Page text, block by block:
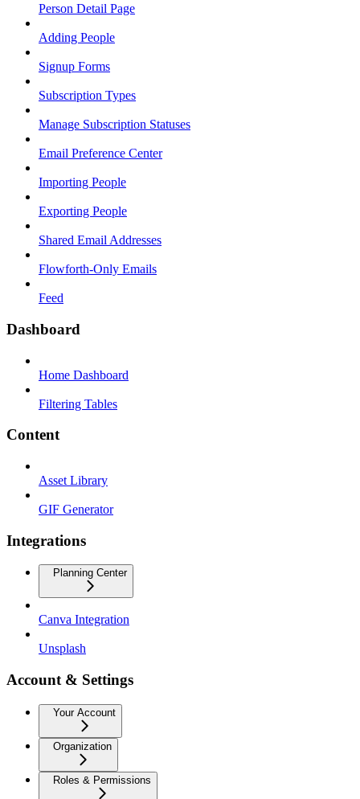
Person Detail Page
Adding People
Signup Forms
Subscription Types
Manage Subscription Statuses
Email Preference Center
Importing People
Exporting People
Shared Email Addresses
Flowforth-Only Emails
Feed
Dashboard
Home Dashboard
Filtering Tables
Content
Asset Library
GIF Generator
Integrations
Planning Center
Canva Integration
Unsplash
Account & Settings
Your Account
Organization
Roles & Permissions